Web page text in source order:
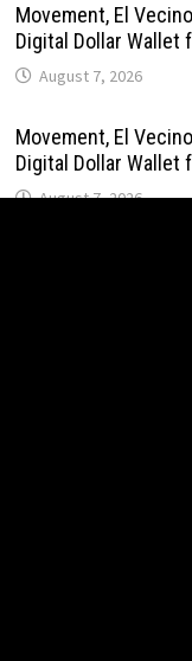
Movement, El
Digital Dollar Wallet
August 7, 2026
Movement, El
Digital Dollar Wallet
August 7, 2026